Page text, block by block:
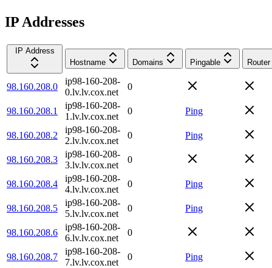
IP Addresses
IP Address
Hostname
Domains Pingable Router
98.160.208.0
ip98-160-208-
0.lv.lv.cox.net
0
98.160.208.1
ip98-160-208-
1.lv.lv.cox.net
0 Ping
98.160.208.2
ip98-160-208-
2.lv.lv.cox.net
0 Ping
98.160.208.3
ip98-160-208-
3.lv.lv.cox.net
0
98.160.208.4
ip98-160-208-
4.lv.lv.cox.net
0 Ping
98.160.208.5
ip98-160-208-
5.lv.lv.cox.net
0 Ping
98.160.208.6
ip98-160-208-
6.lv.lv.cox.net
0
98.160.208.7
ip98-160-208-
7.lv.lv.cox.net
0 Ping